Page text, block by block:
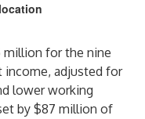
for the nine
income, adjusted for
lower working
by $87 million of